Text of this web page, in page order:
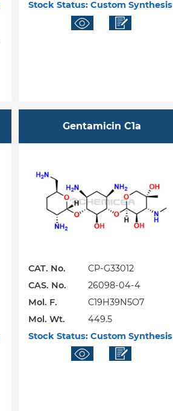
Stock Status: Custom Synthesis
Gentamicin C1a
CAT. No.
CP-G33012
CAS. No.
26098-04-4
Mol. F.
C19H39N5O7
Mol. Wt.
449.5
Stock Status: Custom Synthesis